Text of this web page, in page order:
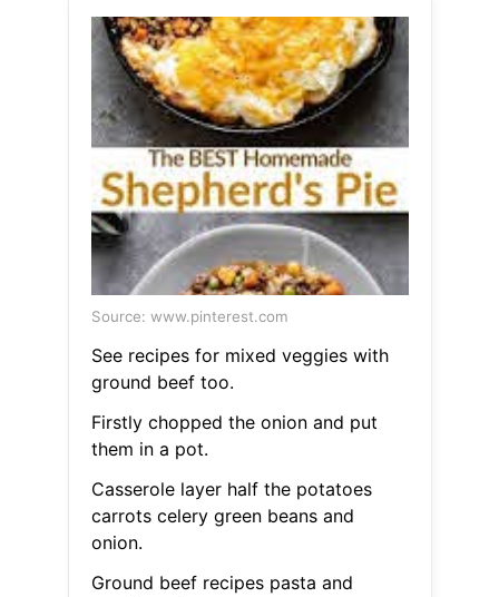
Source: www.pinterest.com
See recipes for mixed veggies with
ground beef too.
Firstly chopped the onion and put
them in a pot.
Casserole layer half the potatoes
carrots celery green beans and
onion.
Ground beef recipes pasta and